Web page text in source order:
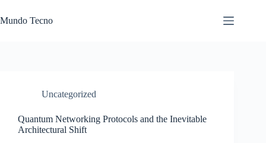
to
content
Mundo Tecno
Uncategorized
Quantum Networking Protocols and the Inevitable
Architectural Shift